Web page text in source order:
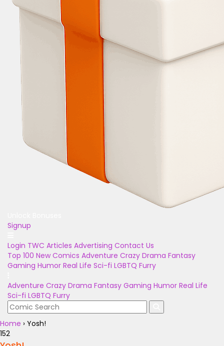
Signup
Login TWC Articles Advertising Contact Us
Top 100 New Comics Adventure Crazy Drama Fantasy
Gaming Humor Real Life Sci-fi LGBTQ Furry
Adventure Crazy Drama Fantasy Gaming Humor Real Life
Sci-fi LGBTQ Furry
Home › Yosh!
152